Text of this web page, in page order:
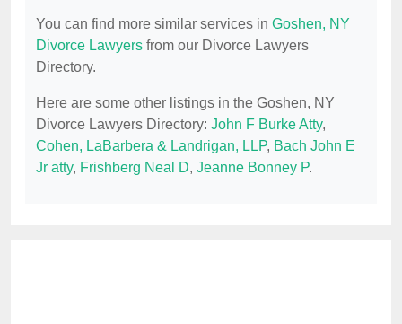
You can find more similar services in Goshen, NY
Divorce Lawyers from our Divorce Lawyers
Directory.
Here are some other listings in the Goshen, NY
Divorce Lawyers Directory: John F Burke Atty,
Cohen, LaBarbera & Landrigan, LLP, Bach John E
Jr atty, Frishberg Neal D, Jeanne Bonney P.